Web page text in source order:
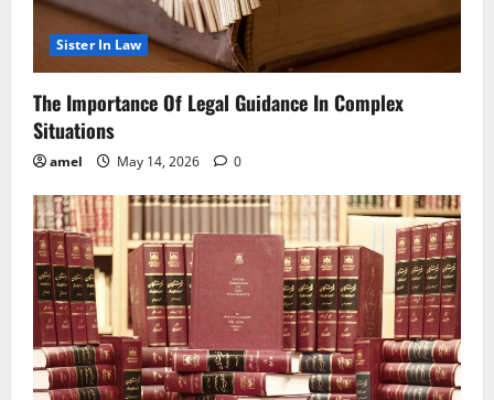
Sister In Law
The Importance Of Legal Guidance In Complex
Situations
amel May 14, 2026 0